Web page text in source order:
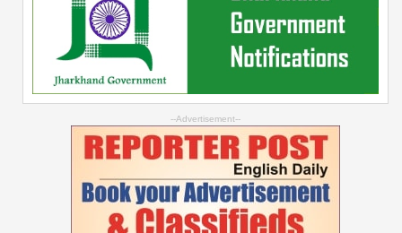
--Advertisement--